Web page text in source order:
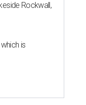
Rockwall,
is